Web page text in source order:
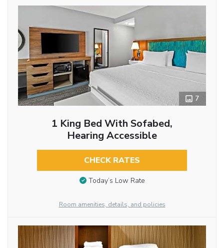
7
1 King Bed With Sofabed,
Hearing Accessible
CHECK RATES
Today’s Low Rate
Room amenities, details, and policies